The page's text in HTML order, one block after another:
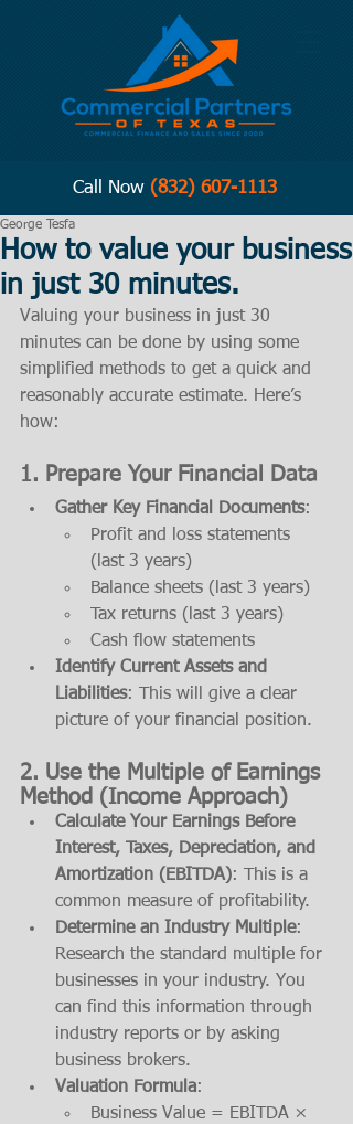
Call Now (832) 607-1113
How to value your business
in just 30 minutes.
George Tesfa
Valuing your business in just 30
minutes can be done by using some
simplified methods to get a quick and
reasonably accurate estimate. Here’s
how:
1. Prepare Your Financial Data
Gather Key Financial Documents:
Profit and loss statements
(last 3 years)
Balance sheets (last 3 years)
Tax returns (last 3 years)
Cash flow statements
Identify Current Assets and
Liabilities: This will give a clear
picture of your financial position.
2. Use the Multiple of Earnings
Method (Income Approach)
Calculate Your Earnings Before
Interest, Taxes, Depreciation, and
Amortization (EBITDA): This is a
common measure of profitability.
Determine an Industry Multiple:
Research the standard multiple for
businesses in your industry. You
can find this information through
industry reports or by asking
business brokers.
Valuation Formula:
Business Value = EBITDA ×